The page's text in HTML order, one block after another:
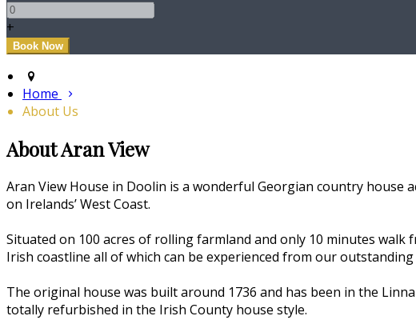
+
Home
About Us
About Aran View
Aran View House in Doolin is a wonderful Georgian country
on Irelands’ West Coast.
Situated on 100 acres of rolling farmland and only 10 minutes
Irish coastline all of which can be experienced from our
The original house was built around 1736 and has been in the
totally refurbished in the Irish County house style.